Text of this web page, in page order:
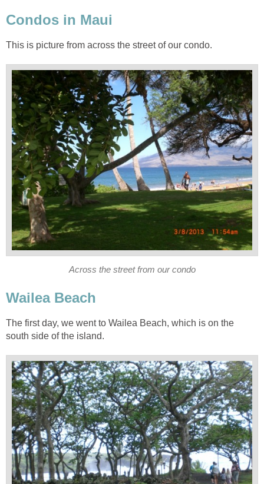
The first day, we went to Wailea Beach, which is on the